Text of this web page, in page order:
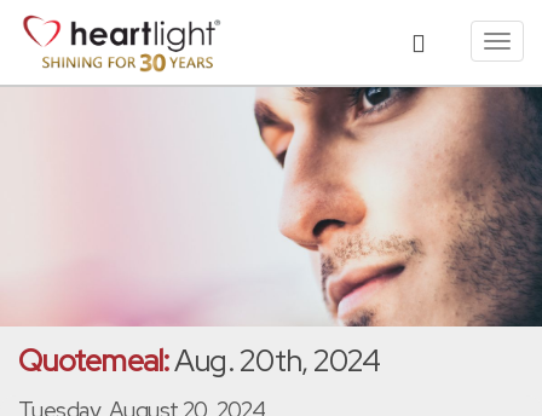
Quotemeal:Aug. 20th, 2024